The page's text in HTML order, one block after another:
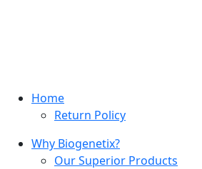
Home
Return Policy
Why Biogenetix?
Our Superior Products